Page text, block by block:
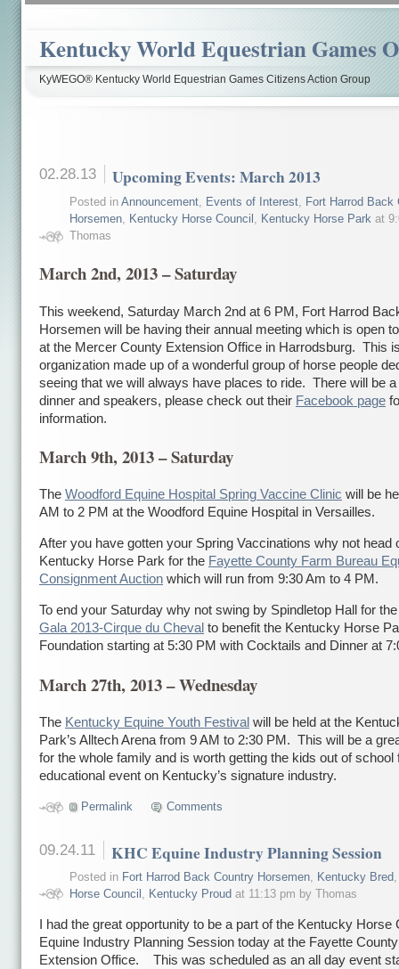
Kentucky World Equestrian Games
KyWEGO® Kentucky World Equestrian Games Citizens Action Group
02.28.13 Upcoming Events: March 2013
Posted in Announcement, Events of Interest, Fort Harrod Back
Horsemen, Kentucky Horse Council Kentucky Horse Park at
Thomas
March 2nd, 2013 – Saturday
This weekend, Saturday March 2nd at 6 PM, Fort Harrod
Horsemen will be having their annual meeting which is open
at the Mercer County Extension Office in Harrodsburg. This
organization made up of a wonderful group of horse people
seeing that we will always have places to ride. There will be a
dinner and speakers, please check out their Facebook page
information.
March 9th, 2013 – Saturday
The Woodford Equine Hospital Spring Vaccine Clinic will be
AM to 2 PM at the Woodford Equine Hospital in Versailles.
After you have gotten your Spring Vaccinations why not head
Kentucky Horse Park for the Fayette County Farm Bureau
Consignment Auction which will run from 9:30 Am to 4 PM.
To end your Saturday why not swing by Spindletop Hall for
Gala 2013-Cirque du Cheval to benefit the Kentucky Horse
Foundation starting at 5:30 PM with Cocktails and Dinner at
March 27th, 2013 – Wednesday
The Kentucky Equine Youth Festival will be held at the
Park’s Alltech Arena from 9 AM to 2:30 PM. This will be a
for the whole family and is worth getting the kids out of school
educational event on Kentucky’s signature industry.
Permalink Comments
09.24.11 KHC Equine Industry Planning Session
Posted in Fort Harrod Back Country Horsemen, Kentucky Bred
Horse Council , Kentucky Proud at 11:13 pm by Thomas
I had the great opportunity to be a part of the Kentucky Horse
Equine Industry Planning Session today at the Fayette County
Extension Office. This was scheduled as an all day event